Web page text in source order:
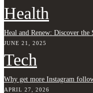
Health
Heal and Renew: Discover the
JUNE 21, 2025
Tech
Why get more Instagram
APRIL 27, 2026